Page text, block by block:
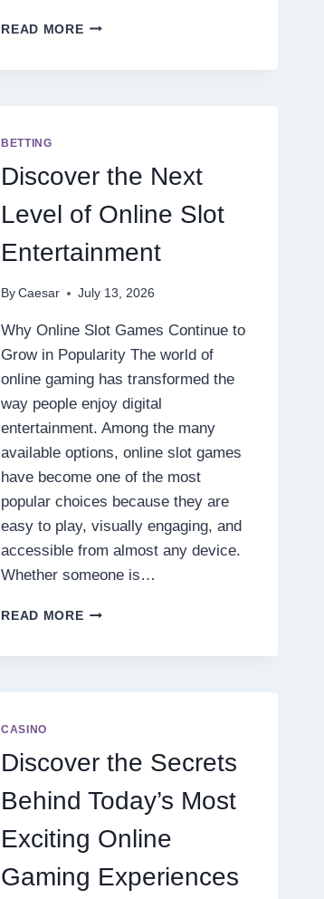
READ MORE7
BLEND
BETTING
Discover the Next
Level of Online Slot
Entertainment
By Caesar July 13, 2026
Why Online Slot Games Continue to
Grow in Popularity The world of
online gaming has transformed the
way people enjoy digital
entertainment. Among the many
available options, online slot games
have become one of the most
popular choices because they are
easy to play, visually engaging, and
accessible from almost any device.
Whether someone is…
READ MOREDISCOVER
CASINO
Discover the Secrets
Behind Today’s Most
Exciting Online
Gaming Experiences